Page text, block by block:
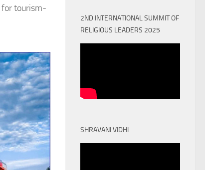
for tourism-
2ND INTERNATIONAL SUMMIT OF
RELIGIOUS LEADERS 2025
SHRAVANI VIDHI